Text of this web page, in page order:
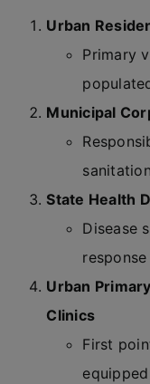
Urban
Primary
Municipal
State Health
Disease
response
Urban
Clinics
First
equipped